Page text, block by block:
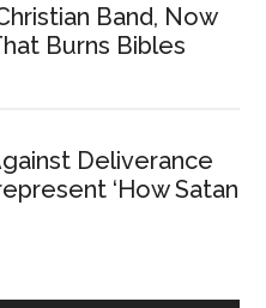
Band, Now
Burns Bibles
Deliverance
‘How Satan